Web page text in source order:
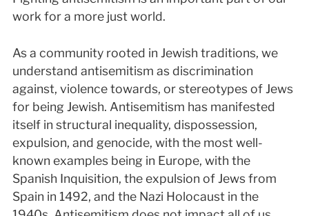
work for a more just world.
As a community rooted in Jewish traditions, we
understand antisemitism as discrimination
against, violence towards, or stereotypes of Jews
for being Jewish. Antisemitism has manifested
itself in structural inequality, dispossession,
expulsion, and genocide, with the most well-
known examples being in Europe, with the
Spanish Inquisition, the expulsion of Jews from
Spain in 1492, and the Nazi Holocaust in the